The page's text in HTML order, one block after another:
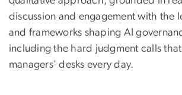
discussion and engagement with the
and frameworks shaping AI
including the hard judgment calls
managers' desks every day.